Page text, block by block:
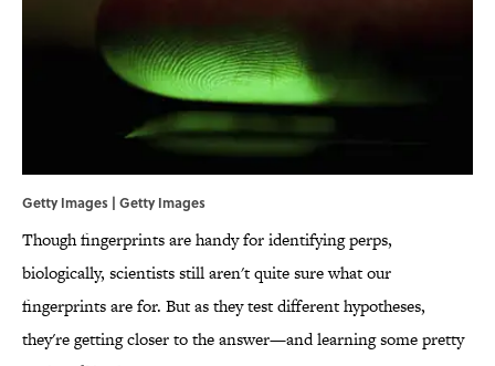
Getty Images | Getty Images
Though fingerprints are handy for identifying perps,
biologically, scientists still aren't quite sure what our
fingerprints are for. But as they test different hypotheses,
they're getting closer to the answer—and learning some pretty